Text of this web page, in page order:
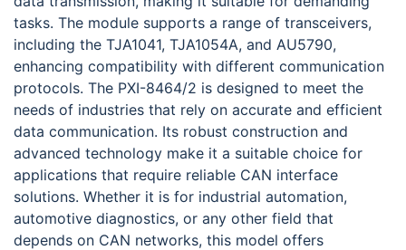
tasks. The module supports a range of transceivers,
including the TJA1041, TJA1054A, and AU5790,
enhancing compatibility with different communication
protocols. The PXI-8464/2 is designed to meet the
needs of industries that rely on accurate and efficient
data communication. Its robust construction and
advanced technology make it a suitable choice for
applications that require reliable CAN interface
solutions. Whether it is for industrial automation,
automotive diagnostics, or any other field that
depends on CAN networks, this model offers